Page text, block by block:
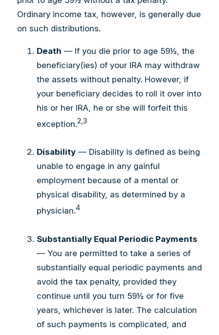
Ordinary income tax, however, is generally due
on such distributions.
Death — If you die prior to age 59½, the
beneficiary(ies) of your IRA may withdraw
the assets without penalty. However, if
your beneficiary decides to roll it over into
his or her IRA, he or she will forfeit this
exception.2,3
Disability — Disability is defined as being
unable to engage in any gainful
employment because of a mental or
physical disability, as determined by a
physician.4
Substantially Equal Periodic Payments
— You are permitted to take a series of
substantially equal periodic payments and
avoid the tax penalty, provided they
continue until you turn 59½ or for five
years, whichever is later. The calculation
of such payments is complicated, and